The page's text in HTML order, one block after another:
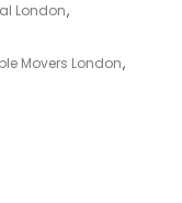
London,
Movers London,